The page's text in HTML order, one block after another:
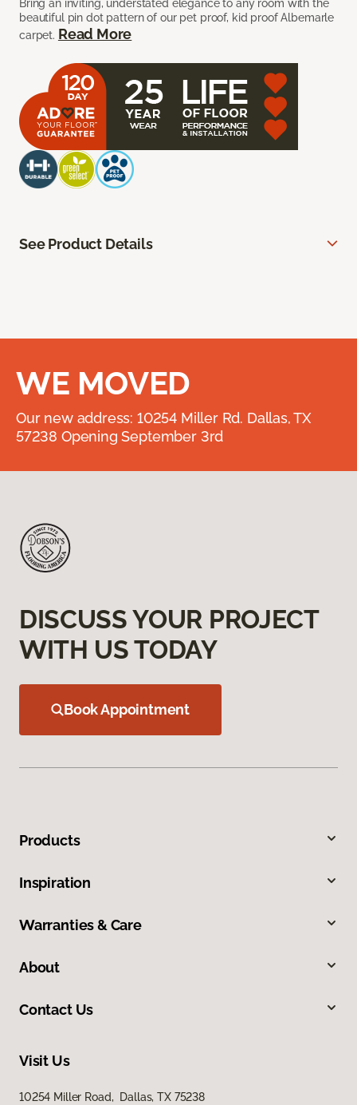
Bring an inviting, understated elegance to any room with the
beautiful pin dot pattern of our pet proof, kid proof Albemarle
carpet. Read More
See Product Details
WE MOVED
Our new address: 10254 Miller Rd. Dallas, TX
57238 Opening September 3rd
DISCUSS YOUR PROJECT
WITH US TODAY
Book Appointment
Products
Inspiration
Warranties & Care
About
Contact Us
Visit Us
10254 Miller Road, Dallas, TX 75238